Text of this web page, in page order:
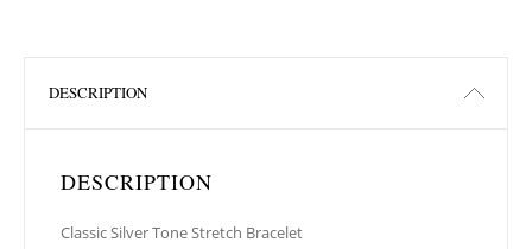
DESCRIPTION
DESCRIPTION
Classic Silver Tone Stretch Bracelet